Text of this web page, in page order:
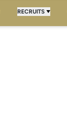
RECRUITS